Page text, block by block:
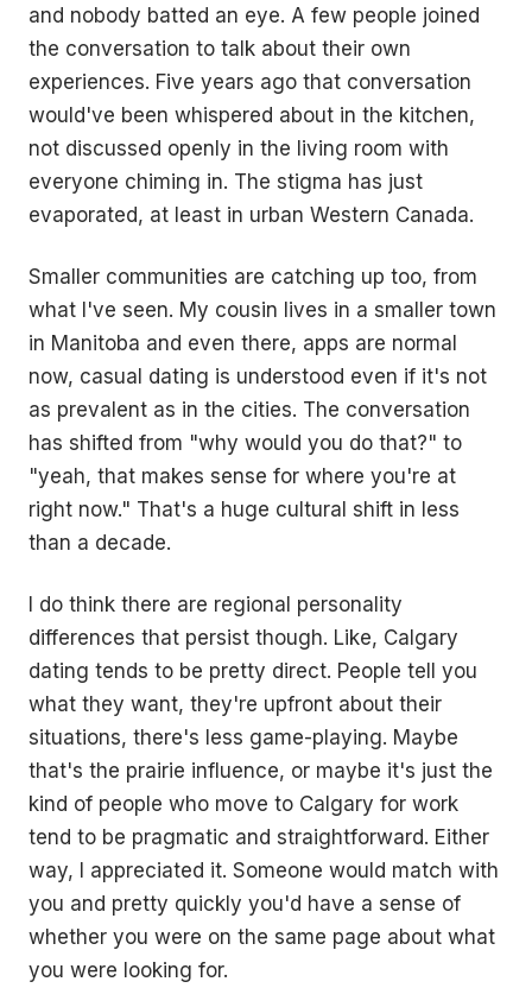
and nobody batted an eye. A few people joined
the conversation to talk about their own
experiences. Five years ago that conversation
would've been whispered about in the kitchen,
not discussed openly in the living room with
everyone chiming in. The stigma has just
evaporated, at least in urban Western Canada.
Smaller communities are catching up too, from
what I've seen. My cousin lives in a smaller town
in Manitoba and even there, apps are normal
now, casual dating is understood even if it's not
as prevalent as in the cities. The conversation
has shifted from "why would you do that?" to
"yeah, that makes sense for where you're at
right now." That's a huge cultural shift in less
than a decade.
I do think there are regional personality
differences that persist though. Like, Calgary
dating tends to be pretty direct. People tell you
what they want, they're upfront about their
situations, there's less game-playing. Maybe
that's the prairie influence, or maybe it's just the
kind of people who move to Calgary for work
tend to be pragmatic and straightforward. Either
way, I appreciated it. Someone would match with
you and pretty quickly you'd have a sense of
whether you were on the same page about what
you were looking for.